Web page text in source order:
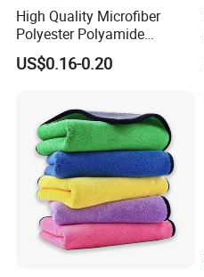
High Quality Microfiber
Polyester Polyamide
30*30cm 40X40cm
250GSM 300GSM Custom
US$0.16-0.20